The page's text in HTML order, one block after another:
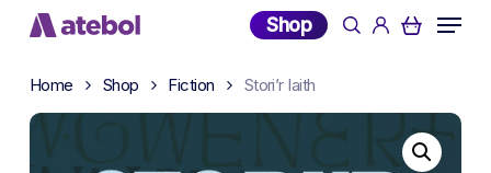
Skip
content
Shop searchaccount
Menu
Home Shop Fiction Stori’r Iaith